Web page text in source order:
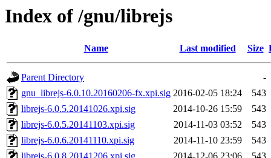
Index of /gnu/librejs
Name Last modified Size
Parent Directory
-
gnu_librejs-6.0.10.20160206-fx.xpi.sig 2016-02-05 18:24
543
librejs-6.0.5.20141026.xpi.sig
2014-10-26 15:59
543
librejs-6.0.5.20141103.xpi.sig
2014-11-03 03:52
543
librejs-6.0.6.20141110.xpi.sig
2014-11-10 23:59
543